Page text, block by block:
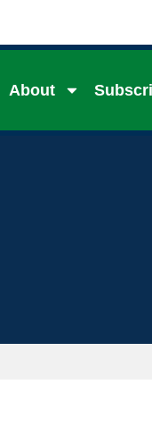
About